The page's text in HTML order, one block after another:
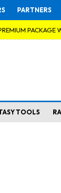
PARTNERS
PACKAGE
TOOLS